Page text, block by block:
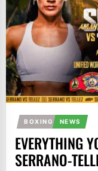
BOXING NEWS
EVERYTHING
SERRANO-